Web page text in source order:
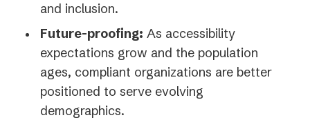
and inclusion.
Future-proofing: As accessibility
expectations grow and the population
ages, compliant organizations are better
positioned to serve evolving
demographics.